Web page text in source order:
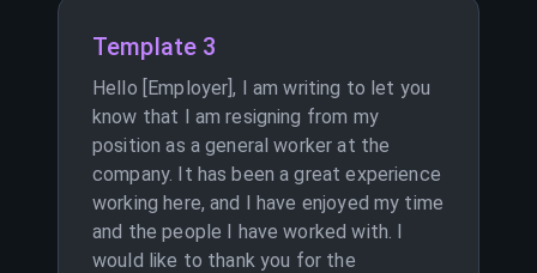
Template 3
Hello [Employer], I am writing to let you
know that I am resigning from my
position as a general worker at the
company. It has been a great experience
working here, and I have enjoyed my time
and the people I have worked with. I
would like to thank you for the